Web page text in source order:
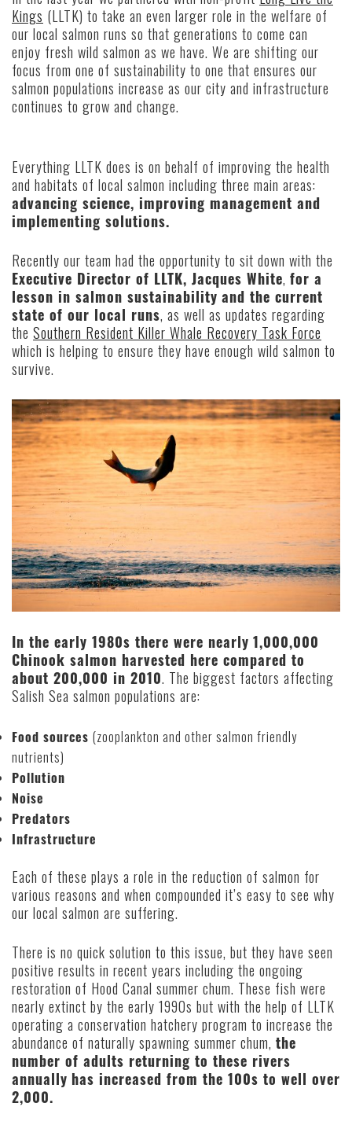
Kings (LLTK) to take an even larger role in the welfare of
our local salmon runs so that generations to come can
enjoy fresh wild salmon as we have. We are shifting our
focus from one of sustainability to one that ensures our
salmon populations increase as our city and infrastructure
continues to grow and change.
Everything LLTK does is on behalf of improving the health
and habitats of local salmon including three main areas:
advancing science, improving management and
implementing solutions.
Recently our team had the opportunity to sit down with the
Executive Director of LLTK, Jacques White, for a
lesson in salmon sustainability and the current
state of our local runs, as well as updates regarding
the Southern Resident Killer Whale Recovery Task Force
which is helping to ensure they have enough wild salmon to
survive.
In the early 1980s there were nearly 1,000,000
Chinook salmon harvested here compared to
about 200,000 in 2010. The biggest factors affecting
Salish Sea salmon populations are:
Food sources (zooplankton and other salmon friendly
nutrients)
Pollution
Noise
Predators
Infrastructure
Each of these plays a role in the reduction of salmon for
various reasons and when compounded it’s easy to see why
our local salmon are suffering.
There is no quick solution to this issue, but they have seen
positive results in recent years including the ongoing
restoration of Hood Canal summer chum. These fish were
nearly extinct by the early 1990s but with the help of LLTK
operating a conservation hatchery program to increase the
abundance of naturally spawning summer chum, the
number of adults returning to these rivers
annually has increased from the 100s to well over
2,000.